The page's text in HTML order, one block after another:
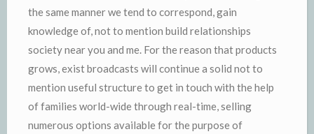
the same manner we tend to correspond, gain
knowledge of, not to mention build relationships
society near you and me. For the reason that products
grows, exist broadcasts will continue a solid not to
mention useful structure to get in touch with the help
of families world-wide through real-time, selling
numerous options available for the purpose of